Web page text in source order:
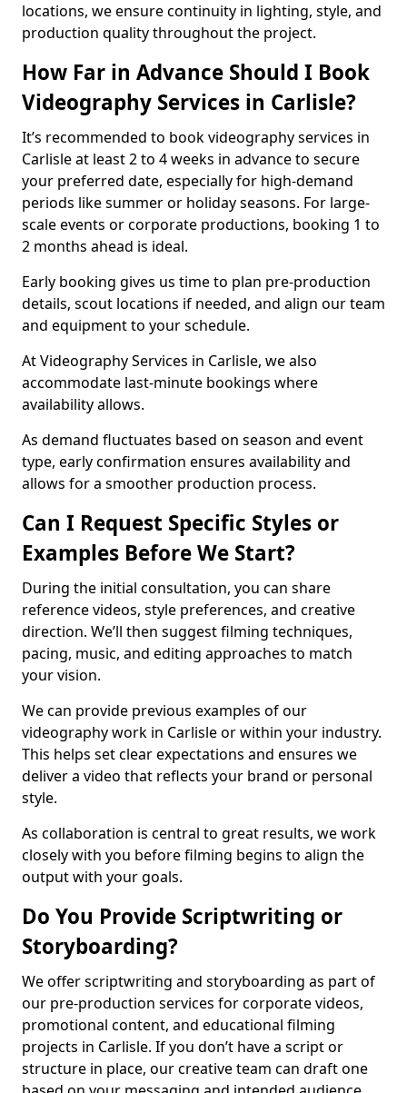
locations, we ensure continuity in lighting, style, and
production quality throughout the project.
How Far in Advance Should I Book
Videography Services in Carlisle?
It’s recommended to book videography services in
Carlisle at least 2 to 4 weeks in advance to secure
your preferred date, especially for high-demand
periods like summer or holiday seasons. For large-
scale events or corporate productions, booking 1 to
2 months ahead is ideal.
Early booking gives us time to plan pre-production
details, scout locations if needed, and align our team
and equipment to your schedule.
At Videography Services in Carlisle, we also
accommodate last-minute bookings where
availability allows.
As demand fluctuates based on season and event
type, early confirmation ensures availability and
allows for a smoother production process.
Can I Request Specific Styles or
Examples Before We Start?
During the initial consultation, you can share
reference videos, style preferences, and creative
direction. We’ll then suggest filming techniques,
pacing, music, and editing approaches to match
your vision.
We can provide previous examples of our
videography work in Carlisle or within your industry.
This helps set clear expectations and ensures we
deliver a video that reflects your brand or personal
style.
As collaboration is central to great results, we work
closely with you before filming begins to align the
output with your goals.
Do You Provide Scriptwriting or
Storyboarding?
We offer scriptwriting and storyboarding as part of
our pre-production services for corporate videos,
promotional content, and educational filming
projects in Carlisle. If you don’t have a script or
structure in place, our creative team can draft one